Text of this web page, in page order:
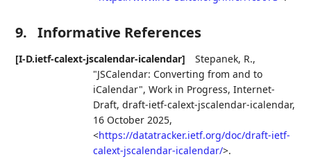
9. Informative References
[I-D.ietf-calext-jscalendar-icalendar] Stepanek, R.,
"JSCalendar: Converting from and to
iCalendar",Work in Progress,Internet-
Draft, draft-ietf-calext-jscalendar-icalendar,
16 October 2025,
<https://datatracker.ietf.org/doc/draft-ietf-
calext-jscalendar-icalendar/>.